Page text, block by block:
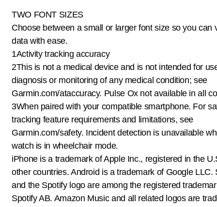
TWO FONT SIZES
Choose between a small or larger font size so you can
data with ease.
1Activity tracking accuracy
2This is not a medical device and is not intended for
diagnosis or monitoring of any medical condition; see
Garmin.com/ataccuracy. Pulse Ox not available in all
3When paired with your compatible smartphone. For
tracking feature requirements and limitations, see
Garmin.com/safety. Incident detection is unavailable
watch is in wheelchair mode.
iPhone is a trademark of Apple Inc., registered in the
other countries. Android is a trademark of Google LLC.
and the Spotify logo are among the registered
Spotify AB. Amazon Music and all related logos are